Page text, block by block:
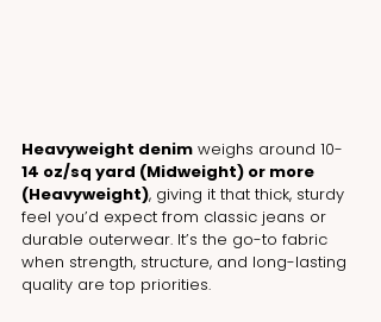
Heavyweight denim weighs around 10-
14 oz/sq yard (Midweight) or more
(Heavyweight), giving it that thick, sturdy
feel you’d expect from classic jeans or
durable outerwear. It’s the go-to fabric
when strength, structure, and long-lasting
quality are top priorities.